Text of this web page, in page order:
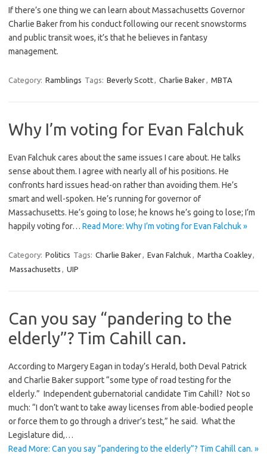
If there’s one thing we can learn about Massachusetts Governor
Charlie Baker from his conduct following our recent snowstorms
and public transit woes, it’s that he believes in fantasy
management.
Category: Ramblings Tags: Beverly Scott, Charlie Baker, MBTA
Why I’m voting for Evan Falchuk
Evan Falchuk cares about the same issues I care about. He talks
sense about them. I agree with nearly all of his positions. He
confronts hard issues head-on rather than avoiding them. He’s
smart and well-spoken. He’s running for governor of
Massachusetts. He’s going to lose; he knows he’s going to lose; I’m
happily voting for… Read More: Why I’m voting for Evan Falchuk »
Category: Politics Tags: Charlie Baker, Evan Falchuk , Martha Coakley,
Massachusetts , UIP
Can you say “pandering to the
elderly”? Tim Cahill can.
According to Margery Eagan in today’s Herald, both Deval Patrick
and Charlie Baker support “some type of road testing for the
elderly.” Independent gubernatorial candidate Tim Cahill? Not so
much: “I don’t want to take away licenses from able-bodied people
or force them to go through a driver’s test,” he said. What the
Legislature did,…
Read More: Can you say “pandering to the elderly”? Tim Cahill can. »